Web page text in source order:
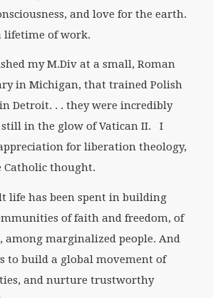
and love for the earth.
lifetime of work.
my M.Div at a small, Roman
in Michigan, that trained Polish
Detroit. . . they were incredibly
still in the glow of Vatican II. I
for liberation theology,
Catholic thought.
life has been spent in building
of faith and freedom, of
among marginalized people. And
to build a global movement of
and nurture trustworthy